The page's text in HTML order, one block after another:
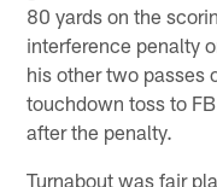
80 yards on the
interference penalty
his other two passes
touchdown toss to
after the penalty.
Turnabout was fair